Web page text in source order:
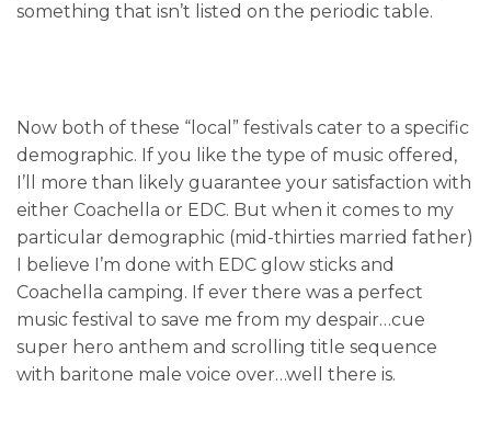
something that isn’t listed on the periodic table.
Now both of these “local” festivals cater to a specific
demographic. If you like the type of music offered,
I’ll more than likely guarantee your satisfaction with
either Coachella or EDC. But when it comes to my
particular demographic (mid-thirties married father)
I believe I’m done with EDC glow sticks and
Coachella camping. If ever there was a perfect
music festival to save me from my despair…cue
super hero anthem and scrolling title sequence
with baritone male voice over…well there is.